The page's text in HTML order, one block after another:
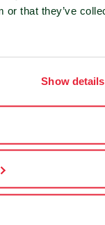
or that they’ve
Show details
Nesbitt
this new
class
I look
team to
to our